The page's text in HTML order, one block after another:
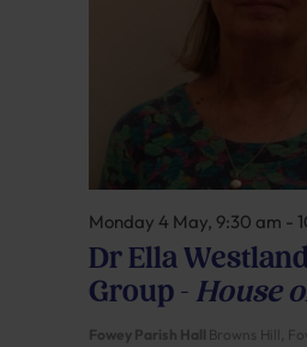
Dr Ella
Group – House
Monday 4 May, 9:30 am -
Fowey Parish Hall Browns Hill,